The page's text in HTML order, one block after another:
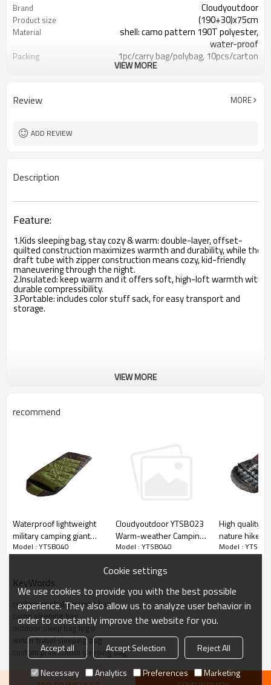
Brand Cloudyoutdoor
Product size (190+30)x75cm
Material
shell: camo pattern 190T polyester,
water-proof
Packing 1pc/carry bag/polybag, 10pcs/carton
VIEW MORE
Review MORE
ADD REVIEW
Description
Feature:
1.Kids sleeping bag, stay cozy & warm: double-layer, offset-
quilted construction maximizes warmth and durability, while the
draft tube with zipper construction means cozy, kid-friendly
maneuvering through the night.
2.Insulated: keep warm and it offers soft, high-loft warmth with
durable compressibility.
3.Portable: includes color stuff sack, for easy transport and
storage.
VIEW MORE
recommend
Waterproof lightweight
military camping giant
sleeping bags cover for
Model : YTSB040
Cloudyoutdoor YTSB023
Warm-weather Camping
sleeping bag with
lightweight
Model : YTSB040
High quality
nature hike
emergency
Model :
KeyWords
custom printed sleeping bag
camo sleeping bag
outdoor sleep bag logo
winter travel sleeping bag
custom print cotton sleeping bag
Cookie settings
We use cookies to provide you with the best possible
experience. They also allow us to analyze user behavior in
order to constantly improve the website for you.
Accept all Accept Selection
Reject All
Necessary
Analytics Preferences Marketing